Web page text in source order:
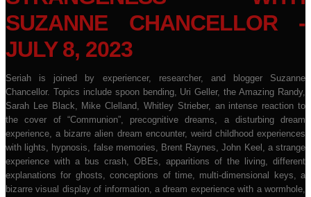
SUZANNE CHANCELLOR -
JULY 8, 2023
Seriah is joined by experiencer, researcher, and blogger Suzanne
Chancellor. Topics include spoon bending, Uri Geller, the Amazing Randy,
Sarah Lee Black, Mike Clelland, Whitley Strieber, an intense reaction to
the cover of “Communion”, precognitive dreams, a disturbing dream
experience, a bizarre alien dream encounter, weird childhood experiences
with lights, hypnosis, false memories, Brent Raynes, John Keel, a strange
experience with a bus crash, OBEs, apparitions of the living, different
explanations for ghosts, conceptions of time, multi-dimensional keys, a
bizarre visual display of information, a dream experience with a wormhole,